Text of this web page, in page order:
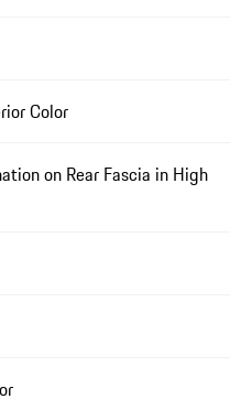
Color
on Rear Fascia in High